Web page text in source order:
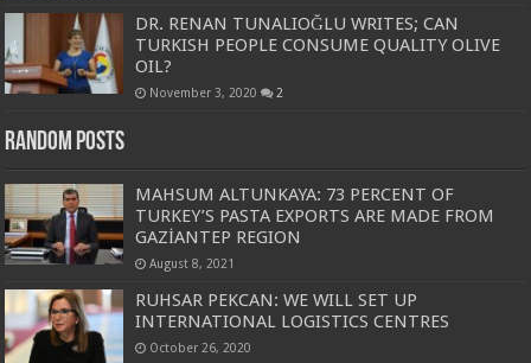
DR. RENAN TUNALIOĞLU WRITES; CAN
TURKISH PEOPLE CONSUME QUALITY OLIVE
OIL?
November 3, 2020 2
Random Posts
MAHSUM ALTUNKAYA: 73 PERCENT OF
TURKEY’S PASTA EXPORTS ARE MADE FROM
GAZİANTEP REGION
August 8, 2021
RUHSAR PEKCAN: WE WILL SET UP
INTERNATIONAL LOGISTICS CENTRES
October 26, 2020